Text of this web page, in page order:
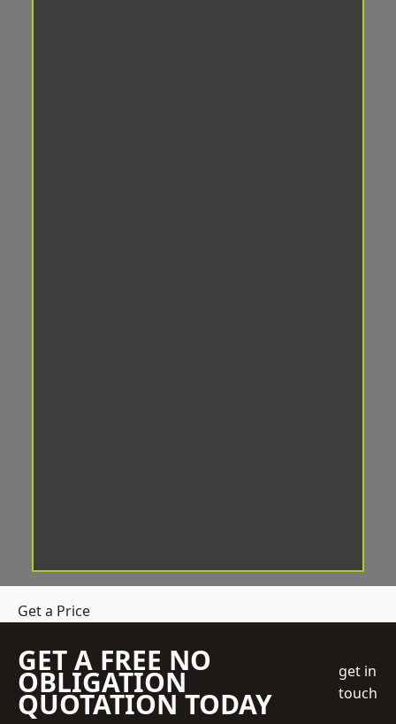
Get a Price
GET A FREE NO
OBLIGATION
QUOTATION TODAY
get in
touch